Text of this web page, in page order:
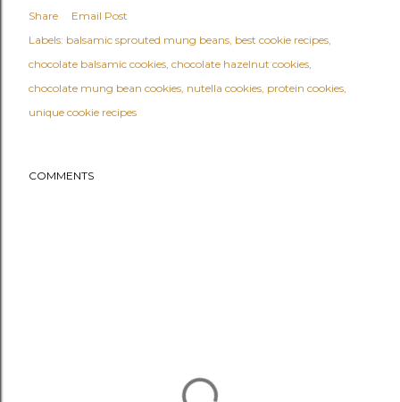
Share
Email Post
Labels: balsamic sprouted mung beans best cookie recipes
chocolate balsamic cookies chocolate hazelnut cookies
chocolate mung bean cookies nutella cookies protein cookies
unique cookie recipes
COMMENTS